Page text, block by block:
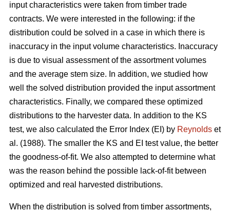
input characteristics were taken from timber trade
contracts. We were interested in the following: if the
distribution could be solved in a case in which there is
inaccuracy in the input volume characteristics. Inaccuracy
is due to visual assessment of the assortment volumes
and the average stem size. In addition, we studied how
well the solved distribution provided the input assortment
characteristics. Finally, we compared these optimized
distributions to the harvester data. In addition to the KS
test, we also calculated the Error Index (EI) by Reynolds et
al. (1988). The smaller the KS and EI test value, the better
the goodness-of-fit. We also attempted to determine what
was the reason behind the possible lack-of-fit between
optimized and real harvested distributions.
When the distribution is solved from timber assortments,